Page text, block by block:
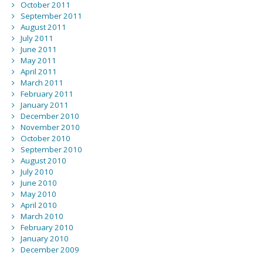
October 2011
September 2011
August 2011
July 2011
June 2011
May 2011
April 2011
March 2011
February 2011
January 2011
December 2010
November 2010
October 2010
September 2010
August 2010
July 2010
June 2010
May 2010
April 2010
March 2010
February 2010
January 2010
December 2009